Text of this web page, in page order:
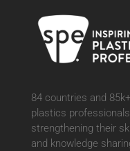
84 countries and
plastics
strengthening their
and knowledge